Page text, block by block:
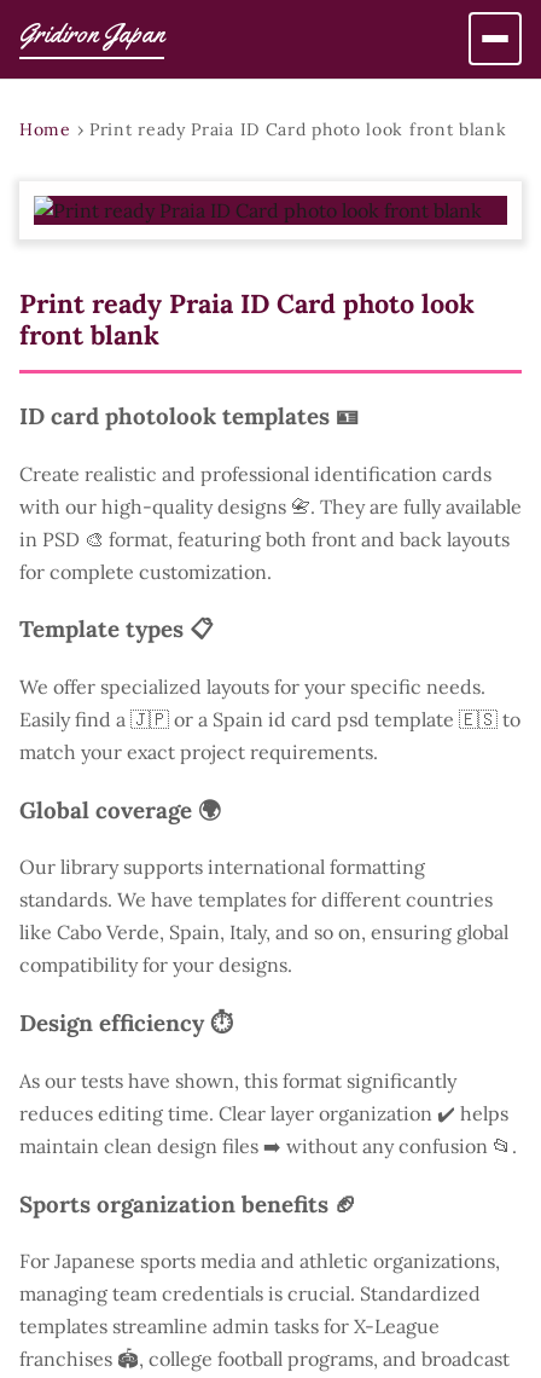
Gridiron Japan
Home › Print ready Praia ID Card photo look front blank
Print ready Praia ID Card photo look
front blank
ID card photolook templates 🪪
Create realistic and professional identification cards
with our high-quality designs 📇. They are fully available
in PSD 🎨 format, featuring both front and back layouts
for complete customization.
Template types 📋
We offer specialized layouts for your specific needs.
Easily find a 🇯🇵 or a Spain id card psd template 🇪🇸 to
match your exact project requirements.
Global coverage 🌍
Our library supports international formatting
standards. We have templates for different countries
like Cabo Verde, Spain, Italy, and so on, ensuring global
compatibility for your designs.
Design efficiency ⏱️
As our tests have shown, this format significantly
reduces editing time. Clear layer organization ✔️ helps
maintain clean design files ➡️ without any confusion 📂.
Sports organization benefits 🏈
For Japanese sports media and athletic organizations,
managing team credentials is crucial. Standardized
templates streamline admin tasks for X-League
franchises 🏟️, college football programs, and broadcast